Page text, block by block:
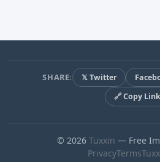
SHARE: 𝕏 Twitter
🔗 Copy Link
© 2026 Tuxxin — Free
PrivacyTerms